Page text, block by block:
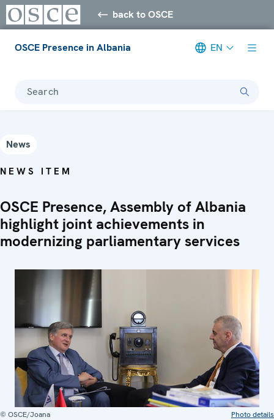
back to OSCE
OSCE Presence in Albania EN
Search
News
NEWS ITEM
OSCE Presence, Assembly of Albania
highlight joint achievements in
modernizing parliamentary services
© OSCE/Joana Photo details